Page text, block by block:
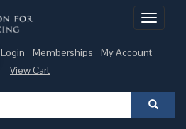
Toggle
Login Memberships
My Account
View Cart